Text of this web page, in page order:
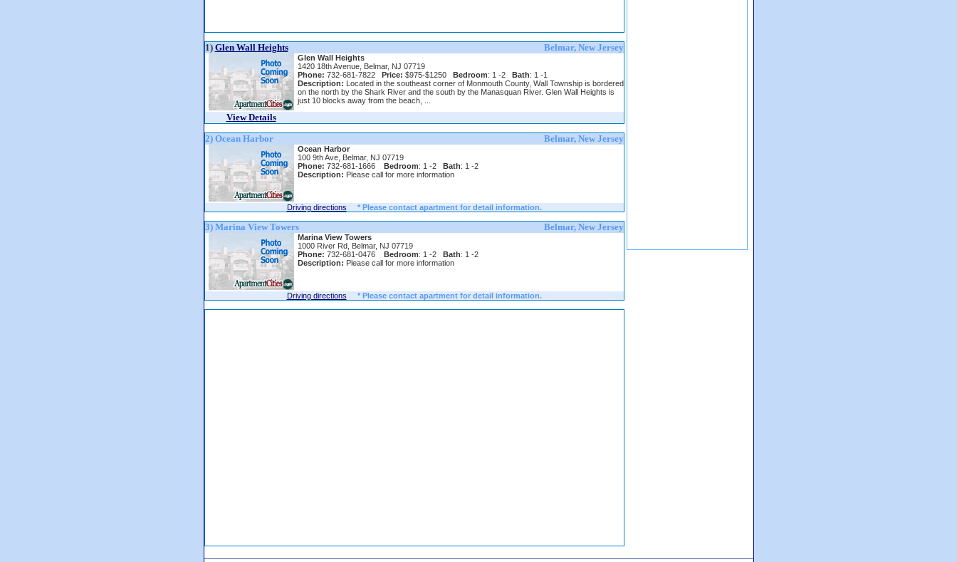
1) Glen Wall Heights Belmar, New Jersey
Glen Wall Heights
1420 18th Avenue, Belmar, NJ 07719
Phone: 732-681-7822 Price: $975-$1250 Bedroom: 1 -2 Bath: 1 -1
Description: Located in the southeast corner of Monmouth County, Wall Township is bordered
on the north by the Shark River and the south by the Manasquan River. Glen Wall Heights is
just 10 blocks away from the beach, ...
View Details
2) Ocean Harbor
Belmar, New Jersey
Ocean Harbor
100 9th Ave, Belmar, NJ 07719
Phone: 732-681-1666 Bedroom: 1 -2 Bath: 1 -2
Description: Please call for more information
Driving directions * Please contact apartment for detail information.
3) Marina View Towers Belmar, New Jersey
Marina View Towers
1000 River Rd, Belmar, NJ 07719
Phone: 732-681-0476 Bedroom: 1 -2 Bath: 1 -2
Description: Please call for more information
Driving directions * Please contact apartment for detail information.